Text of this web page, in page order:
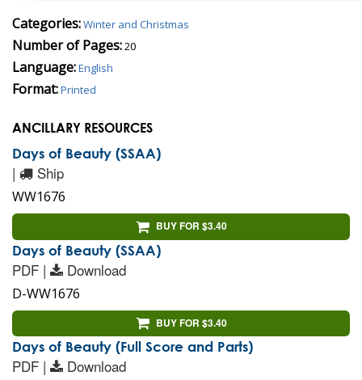
Categories:Winter and Christmas
Number of Pages:20
Language:English
Format:Printed
ANCILLARY RESOURCES
Days of Beauty (SSAA)
| Ship
WW1676
BUY FOR $3.40
Days of Beauty (SSAA)
PDF | Download
D-WW1676
BUY FOR $3.40
Days of Beauty (Full Score and Parts)
PDF | Download